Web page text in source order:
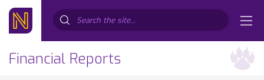
Financial Reports